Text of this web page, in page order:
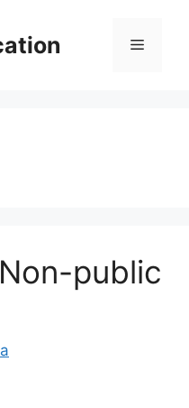
Menu
public